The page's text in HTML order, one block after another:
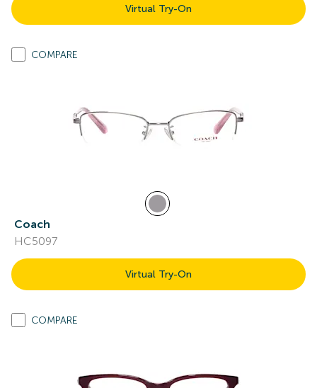
Virtual Try-On
COMPARE
Coach
HC5097
Virtual Try-On
COMPARE